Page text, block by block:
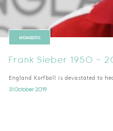
MEMBERS
Frank Sieber 1950 -
England Korfball is devastated to
31 October 2019